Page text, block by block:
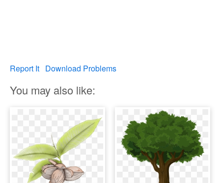
Report It Download Problems
You may also like: